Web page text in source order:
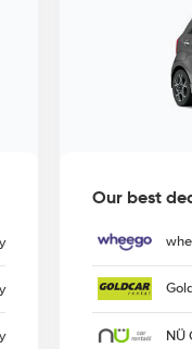
Our best
NÜ